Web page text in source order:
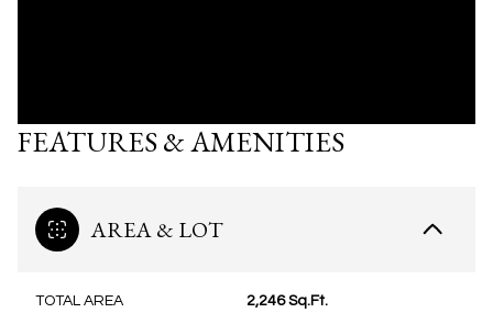
FEATURES & AMENITIES
AREA & LOT
TOTAL AREA 2,246 Sq.Ft.